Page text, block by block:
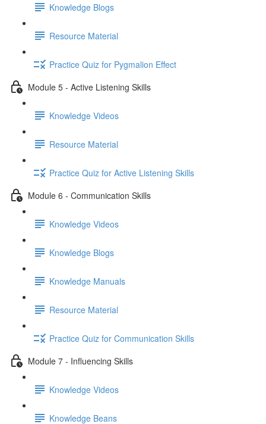
Knowledge Blogs
Resource Material
Practice Quiz for Pygmalion Effect
Module 5 - Active Listening Skills
Knowledge Videos
Resource Material
Practice Quiz for Active Listening Skills
Module 6 - Communication Skills
Knowledge Videos
Knowledge Blogs
Knowledge Manuals
Resource Material
Practice Quiz for Communication Skills
Module 7 - Influencing Skills
Knowledge Videos
Knowledge Beans